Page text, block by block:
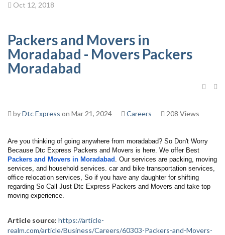
Oct 12, 2018
Packers and Movers in
Moradabad - Movers Packers
Moradabad
byDtc Express on Mar 21, 2024 Careers 208 Views
Are you thinking of going anywhere from moradabad? So Don't Worry
Packers and Movers in Moradabad . Our services are packing, moving
services, and household services. car and bike transportation services,
office relocation services, So if you have any daughter for shifting
regarding So Call Just Dtc Express Packers and Movers and take top
moving experience.
Article source: https://article-
realm.com/article/Business/Careers/60303-Packers-and-Movers-